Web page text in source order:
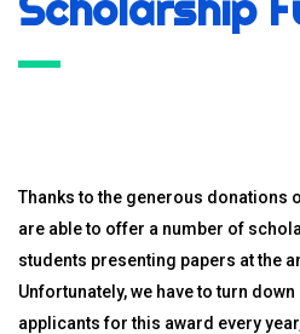
Thanks to the generous donations
are able to offer a number of
students presenting papers at the
Unfortunately, we have to turn
applicants for this award every